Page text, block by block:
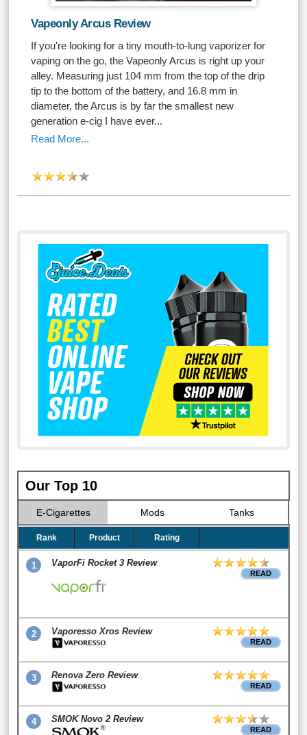
Vapeonly Arcus Review
If you're looking for a tiny mouth-to-lung vaporizer for
vaping on the go, the Vapeonly Arcus is right up your
alley. Measuring just 104 mm from the top of the drip
tip to the bottom of the battery, and 16.8 mm in
diameter, the Arcus is by far the smallest new
generation e-cig I have ever...
Read More...
Our Top 10
E-Cigarettes Mods Tanks
Rank Product Rating
1 VaporFi Rocket 3 Review
READ
2 Vaporesso Xros Review
READ
3 Renova Zero Review
READ
4 SMOK Novo 2 Review
READ